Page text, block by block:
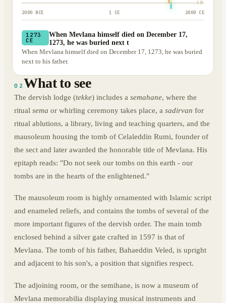
2000 BCE 1 CE 2000 CE
1273
CE
When Mevlana himself died on December 17,
1273, he was buried next t
When Mevlana himself died on December 17, 1273, he was buried
next to his father.
02 What to see
The dervish lodge (tekke) includes a semahane, where the
ritual sema or whirling ceremony takes place, a sadirvan for
ritual ablutions, a library, living and teaching quarters, and the
mausoleum housing the tomb of Celaleddin Rumi, founder of
the sect and later awarded the honorable title of Mevlana. His
epitaph reads: "Do not seek our tombs on this earth - our
tombs are in the hearts of the enlightened."
The mausoleum room is highly ornamented with Islamic script
and enameled reliefs, and contains the tombs of several of the
more important figures of the dervish order. The main tomb
enclosed behind a silver gate crafted in 1597 is that of
Mevlana. The tomb of his father, Bahaeddin Veled, is upright
and adjacent to his son's, a position that signifies respect.
The adjoining room, or the semihane, is now a museum of
Mevlana memorabilia displaying musical instruments and